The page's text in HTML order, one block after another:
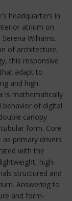
headquarters in
atrium on
Williams.
of architecture,
this responsive
adapt to
and high-
is mathematically
behavior of digital
canopy
form. Core
primary drivers
with the
high-
structured and
Answering to
and form-